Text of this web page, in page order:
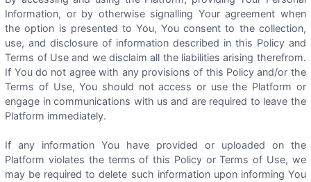
Information, or by otherwise signalling Your agreement when
the option is presented to You, You consent to the collection,
use, and disclosure of information described in this Policy and
Terms of Use and we disclaim all the liabilities arising therefrom.
If You do not agree with any provisions of this Policy and/or the
Terms of Use, You should not access or use the Platform or
engage in communications with us and are required to leave the
Platform immediately.
If any information You have provided or uploaded on the
Platform violates the terms of this Policy or Terms of Use, we
may be required to delete such information upon informing You